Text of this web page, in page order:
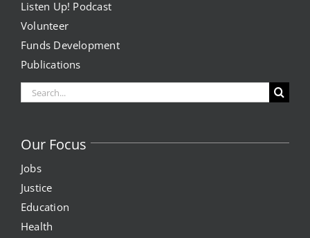
Listen Up! Podcast
Volunteer
Funds Development
Publications
Search
for:
Our Focus
Jobs
Justice
Education
Health